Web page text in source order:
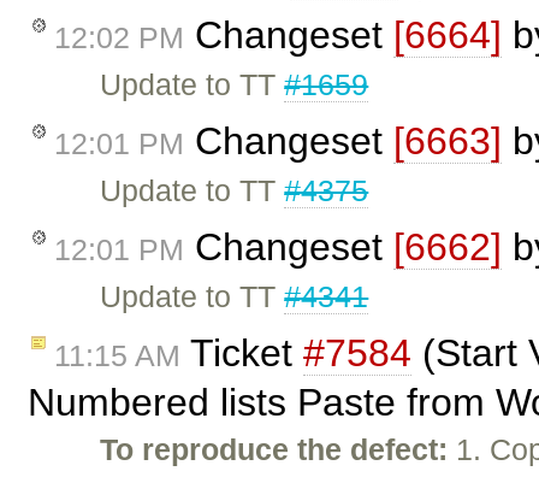
12:02 PM Changeset [6664]
Update to TT#1659
12:01 PM Changeset [6663]
Update to TT#4375
12:01 PM Changeset [6662]
Update to TT#4341
11:15 AM Ticket #7584 (Start
Numbered lists Paste from
To reproduce the defect: 1.